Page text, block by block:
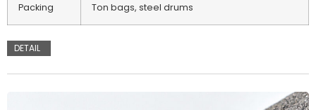
Packing Ton bags, steel drums
DETAIL